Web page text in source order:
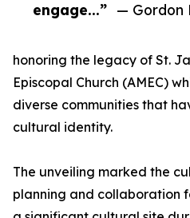
engage...” — Gordon
honoring the legacy of St.
Episcopal Church (AMEC)
diverse communities that
cultural identity.
The unveiling marked the
planning and collaboration